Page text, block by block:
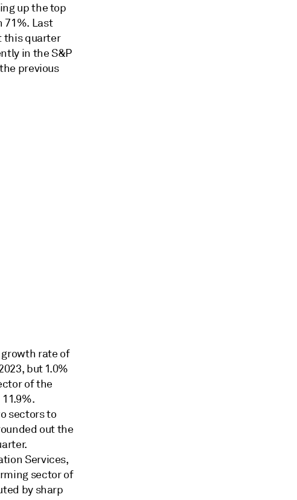
up the top
71%. Last
this quarter
in the S&P
previous
growth rate of
but 1.0%
of the
sectors to
out the
Services,
sector of
by sharp